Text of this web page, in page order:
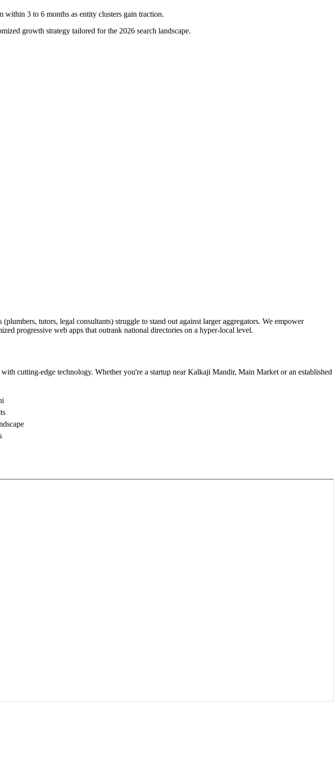
3 to 6 months as entity clusters gain traction.
growth strategy tailored for the 2026 search landscape.
tutors, legal consultants) struggle to stand out against larger aggregators. We empower
progressive web apps that outrank national directories on a hyper-local level.
cutting-edge technology. Whether you're a startup near Kalkaji Mandir, Main Market or an established